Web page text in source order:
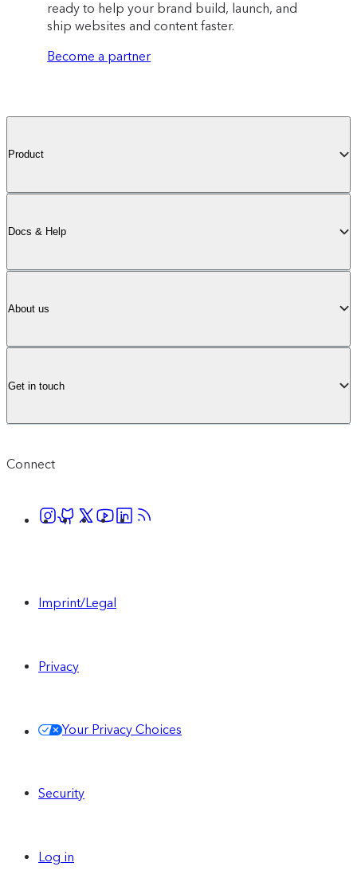
ready to help your brand build, launch, and
ship websites and content faster.
Become a partner
Product
Docs & Help
About us
Get in touch
Connect
Imprint/Legal
Privacy
Your Privacy Choices
Security
Log in